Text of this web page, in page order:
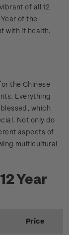
of all 12
of the
with it health,
the Chinese
Everything
which
Not only do
aspects of
multicultural
Year
Price